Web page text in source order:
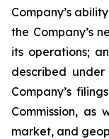
Company’s
the Company’s
its operations;
described
Company’s
Commission, as
market, and